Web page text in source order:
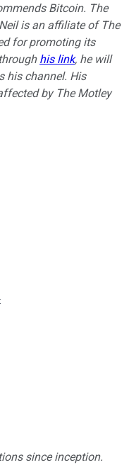
Bitcoin. The
Neil is an affiliate of The
for promoting its
his link, he will
his channel. His
by The Motley
since inception.